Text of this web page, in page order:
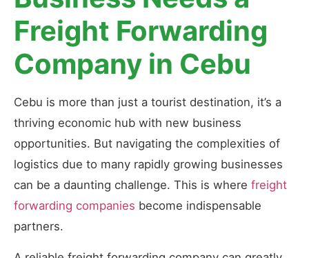
Freight Forwarding
Company in Cebu
Cebu is more than just a tourist destination, it’s a
thriving economic hub with new business
opportunities. But navigating the complexities of
logistics due to many rapidly growing businesses
can be a daunting challenge. This is where freight
forwarding companies become indispensable
partners.